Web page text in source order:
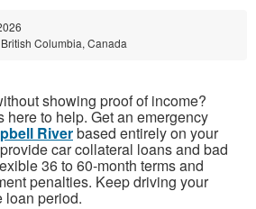
Columbia, Canada
showing proof of income?
to help. Get an emergency
Riverbased entirely on your
car collateral loans and bad
36 to 60-month terms and
penalties. Keep driving your
loan period.